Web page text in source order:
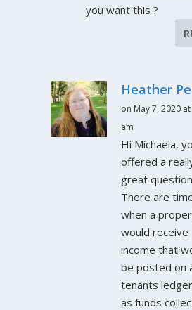
you want this ?
Heather
on May 7, 2020
am
Hi Michaela,
offered a
great
There are
when a
would receive
income that
be posted on
tenants
as funds